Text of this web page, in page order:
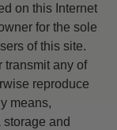
on this Internet
for the sole
of this site.
transmit any of
reproduce
means,
and